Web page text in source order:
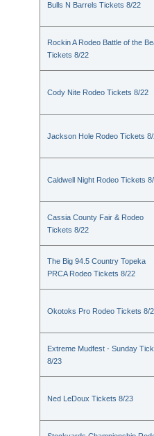
Bulls N Barrels Tickets 8/22
Rockin A Rodeo Battle of the
Tickets 8/22
Cody Nite Rodeo Tickets 8/22
Jackson Hole Rodeo Tickets
Caldwell Night Rodeo Tickets
Cassia County Fair & Rodeo
Tickets 8/22
The Big 94.5 Country Topeka
PRCA Rodeo Tickets 8/22
Okotoks Pro Rodeo Tickets 8/
Extreme Mudfest - Sunday
8/23
Ned LeDoux Tickets 8/23